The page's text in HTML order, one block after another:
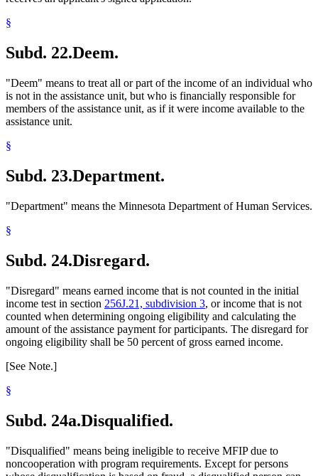
§
Subd. 22.Deem.
"Deem" means to treat all or part of the income of an individual who
is not in the assistance unit, but who is financially responsible for
members of the assistance unit, as if it were income available to the
assistance unit.
§
Subd. 23.Department.
"Department" means the Minnesota Department of Human Services.
§
Subd. 24.Disregard.
"Disregard" means earned income that is not counted in the initial
income test in section 256J.21, subdivision 3, or income that is not
counted when determining ongoing eligibility and calculating the
amount of the assistance payment for participants. The disregard for
ongoing eligibility shall be 50 percent of gross earned income.
[See Note.]
§
Subd. 24a.Disqualified.
"Disqualified" means being ineligible to receive MFIP due to
noncooperation with program requirements. Except for persons